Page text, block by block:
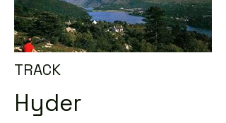
TRACK
Hyder